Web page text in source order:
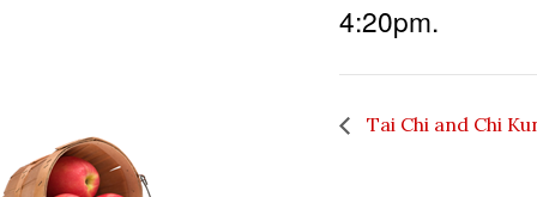
4:20pm.
Tai Chi and Chi